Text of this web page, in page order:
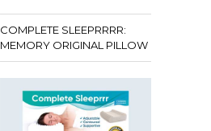
COMPLETE SLEEPRRRR:
MEMORY ORIGINAL PILLOW